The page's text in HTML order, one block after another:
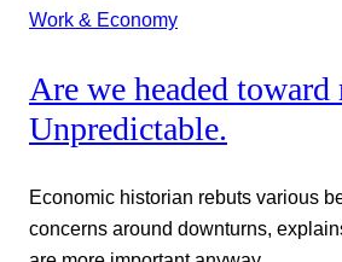
Work & Economy
Are we headed toward
Unpredictable.
Economic historian rebuts various
concerns around downturns,